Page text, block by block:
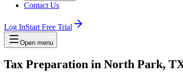
Contact Us
Log InStart Free Trial
Open menu
Tax Preparation in North Park,